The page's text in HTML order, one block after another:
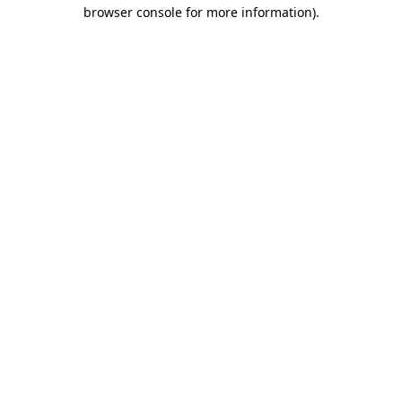
browser console for more information).